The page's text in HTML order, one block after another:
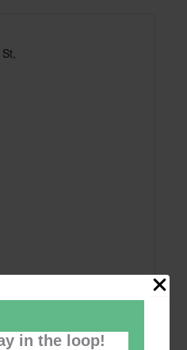
in the loop!